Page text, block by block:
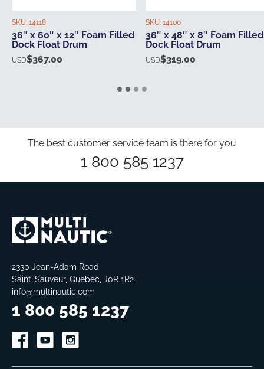
SKU: 14118
36″ x 60″ x 12″ Foam Filled
Dock Float Drum
USD$367.00
SKU: 14100
36″ x 48″ x 8″ Foam Filled
Dock Float Drum
USD$319.00
The best customer service team is there for you
1 800 585 1237
2330 Jean-Adam Road
Saint-Sauveur, Quebec, J0R 1R2
info@multinautic.com
1 800 585 1237